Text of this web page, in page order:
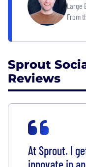
Large
From
Sprout
Reviews
At Sprout. I